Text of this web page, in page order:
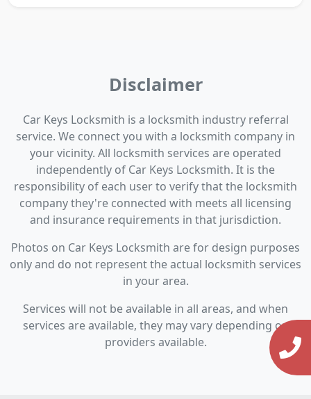
Disclaimer
Car Keys Locksmith is a locksmith industry referral
service. We connect you with a locksmith company in
your vicinity. All locksmith services are operated
independently of Car Keys Locksmith. It is the
responsibility of each user to verify that the locksmith
company they're connected with meets all licensing
and insurance requirements in that jurisdiction.
Photos on Car Keys Locksmith are for design purposes
only and do not represent the actual locksmith services
in your area.
Services will not be available in all areas, and when
services are available, they may vary depending on
providers available.